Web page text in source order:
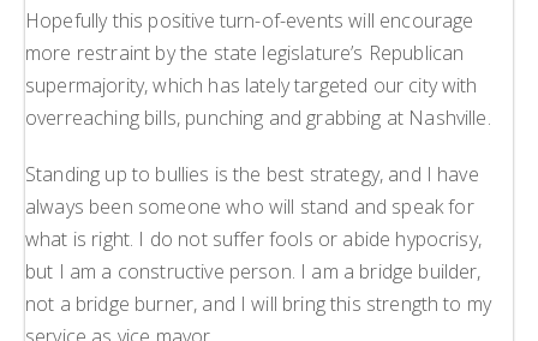
Hopefully this positive turn-of-events will encourage
more restraint by the state legislature’s Republican
supermajority, which has lately targeted our city with
overreaching bills, punching and grabbing at Nashville.
Standing up to bullies is the best strategy, and I have
always been someone who will stand and speak for
what is right. I do not suffer fools or abide hypocrisy,
but I am a constructive person. I am a bridge builder,
not a bridge burner, and I will bring this strength to my